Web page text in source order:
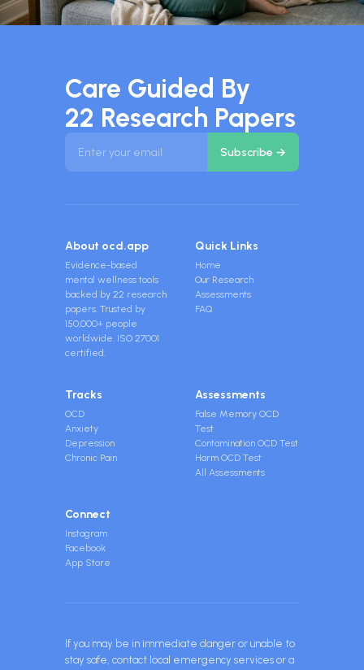
Care Guided By
22 Research Papers
About ocd.app
Evidence-based
mental wellness tools
backed by 22 research
papers. Trusted by
150,000+ people
worldwide. ISO 27001
certified.
Quick Links
Home
Our Research
Assessments
FAQ
Tracks
OCD
Anxiety
Depression
Chronic Pain
Assessments
False Memory OCD
Test
Contamination OCD Test
Harm OCD Test
All Assessments
Connect
Instagram
Facebook
App Store
If you may be in immediate danger or unable to
stay safe, contact local emergency services or a